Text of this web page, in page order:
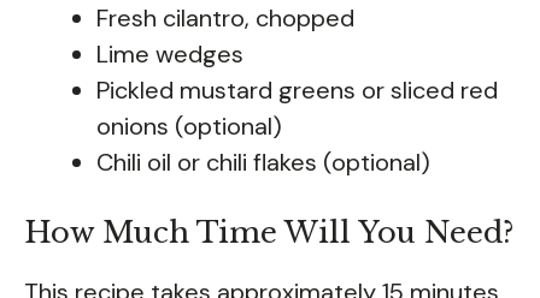
Fresh cilantro, chopped
Lime wedges
Pickled mustard greens or sliced red
onions (optional)
Chili oil or chili flakes (optional)
How Much Time Will You Need?
This recipe takes approximately 15 minutes